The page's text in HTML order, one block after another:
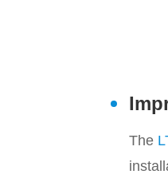
The